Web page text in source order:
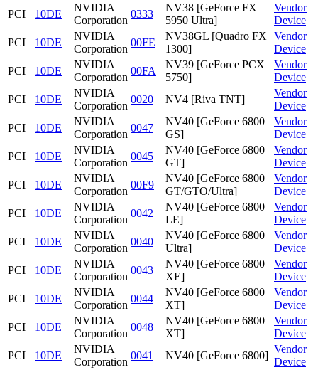
PCI
10DE
NVIDIA
Corporation
0333
NV38 [GeForce FX
5950 Ultra]
Vendor
Device
PCI
10DE
NVIDIA
Corporation
00FE
NV38GL [Quadro FX
1300]
Vendor
Device
PCI
10DE
NVIDIA
Corporation
00FA
NV39 [GeForce PCX
5750]
Vendor
Device
PCI
10DE
NVIDIA
Corporation
0020 NV4 [Riva TNT]
Vendor
Device
PCI
10DE
NVIDIA
Corporation
0047
NV40 [GeForce 6800
GS]
Vendor
Device
PCI
10DE
NVIDIA
Corporation
0045
NV40 [GeForce 6800
GT]
Vendor
Device
PCI
10DE
NVIDIA
Corporation
00F9
NV40 [GeForce 6800
GT/GTO/Ultra]
Vendor
Device
PCI
10DE
NVIDIA
Corporation
0042
NV40 [GeForce 6800
LE]
Vendor
Device
PCI
10DE
NVIDIA
Corporation
0040
NV40 [GeForce 6800
Ultra]
Vendor
Device
PCI
10DE
NVIDIA
Corporation
0043
NV40 [GeForce 6800
XE]
Vendor
Device
PCI
10DE
NVIDIA
Corporation
0044
NV40 [GeForce 6800
XT]
Vendor
Device
PCI
10DE
NVIDIA
Corporation
0048
NV40 [GeForce 6800
XT]
Vendor
Device
PCI
10DE
NVIDIA
Corporation
0041 NV40 [GeForce 6800]
Vendor
Device